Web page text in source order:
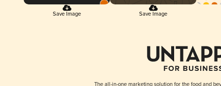
Save Image Save Image
The all-in-one marketing solution for the food and